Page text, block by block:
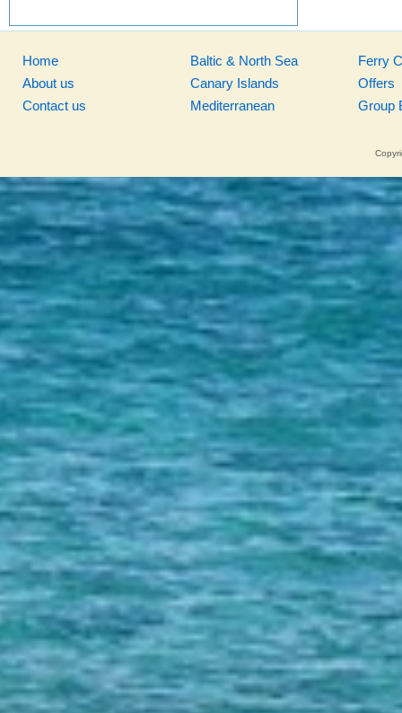
Home
About us
Contact us
Baltic & North Sea
Canary Islands
Mediterranean
Ferry
Offers
Group